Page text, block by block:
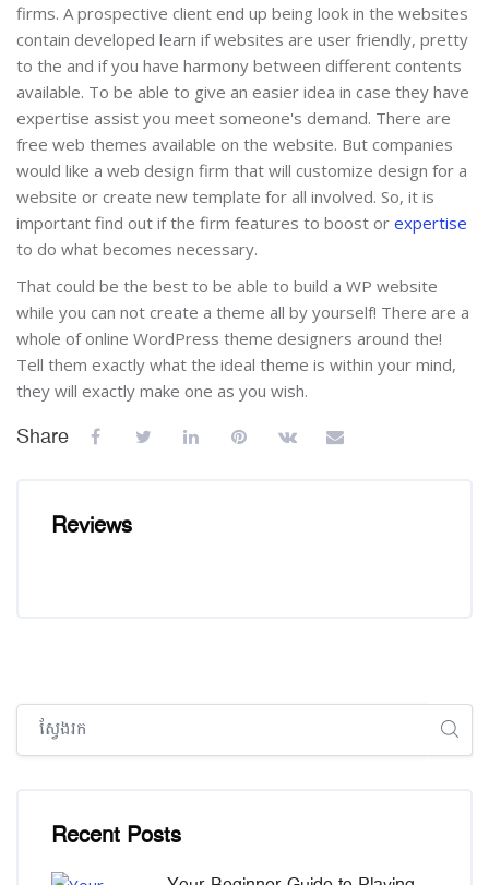
firms. A prospective client end up being look in the websites
contain developed learn if websites are user friendly, pretty
to the and if you have harmony between different contents
available. To be able to give an easier idea in case they have
expertise assist you meet someone's demand. There are
free web themes available on the website. But companies
would like a web design firm that will customize design for a
website or create new template for all involved. So, it is
important find out if the firm features to boost or expertise
to do what becomes necessary.
That could be the best to be able to build a WP website
while you can not create a theme all by yourself! There are a
whole of online WordPress theme designers around the!
Tell them exactly what the ideal theme is within your mind,
they will exactly make one as you wish.
Share
Reviews
រំលង [Cocoon] Global search (sidebar)
Recent Posts